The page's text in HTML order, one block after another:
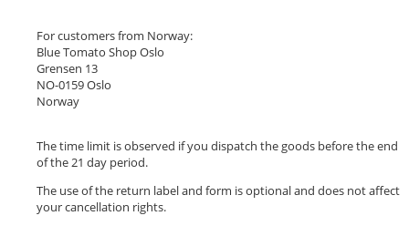
For customers from Norway:
Blue Tomato Shop Oslo
Grensen 13
NO-0159 Oslo
Norway
The time limit is observed if you dispatch the goods before the end
of the 21 day period.
The use of the return label and form is optional and does not affect
your cancellation rights.